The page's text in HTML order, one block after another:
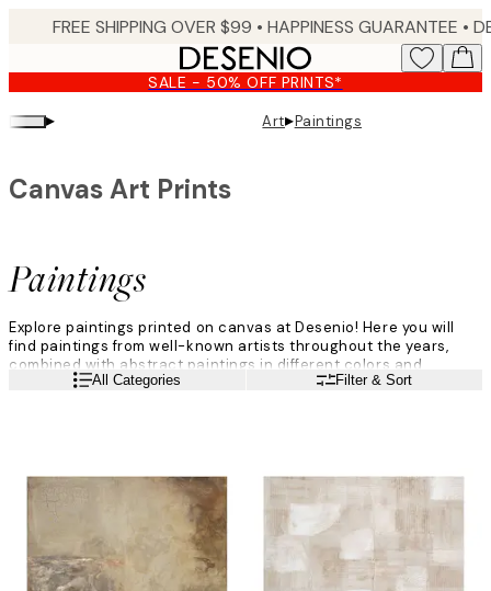
content.
FREE SHIPPING OVER $99 • HAPPINESS GUARANTEE • DELIVERY IN 3-5 BUSINESS
SALE - 50% OFF PRINTS*
▸ Art▸Paintings
Paintings
Canvas Art Prints
Explore paintings printed on canvas at Desenio! Here you will
find paintings from well-known artists throughout the years,
combined with abstract paintings in different colors and
shapes. Sit back, relax, and browse through our fantastic
Read moreAll Categories Filter & Sort